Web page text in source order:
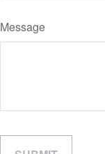
Message